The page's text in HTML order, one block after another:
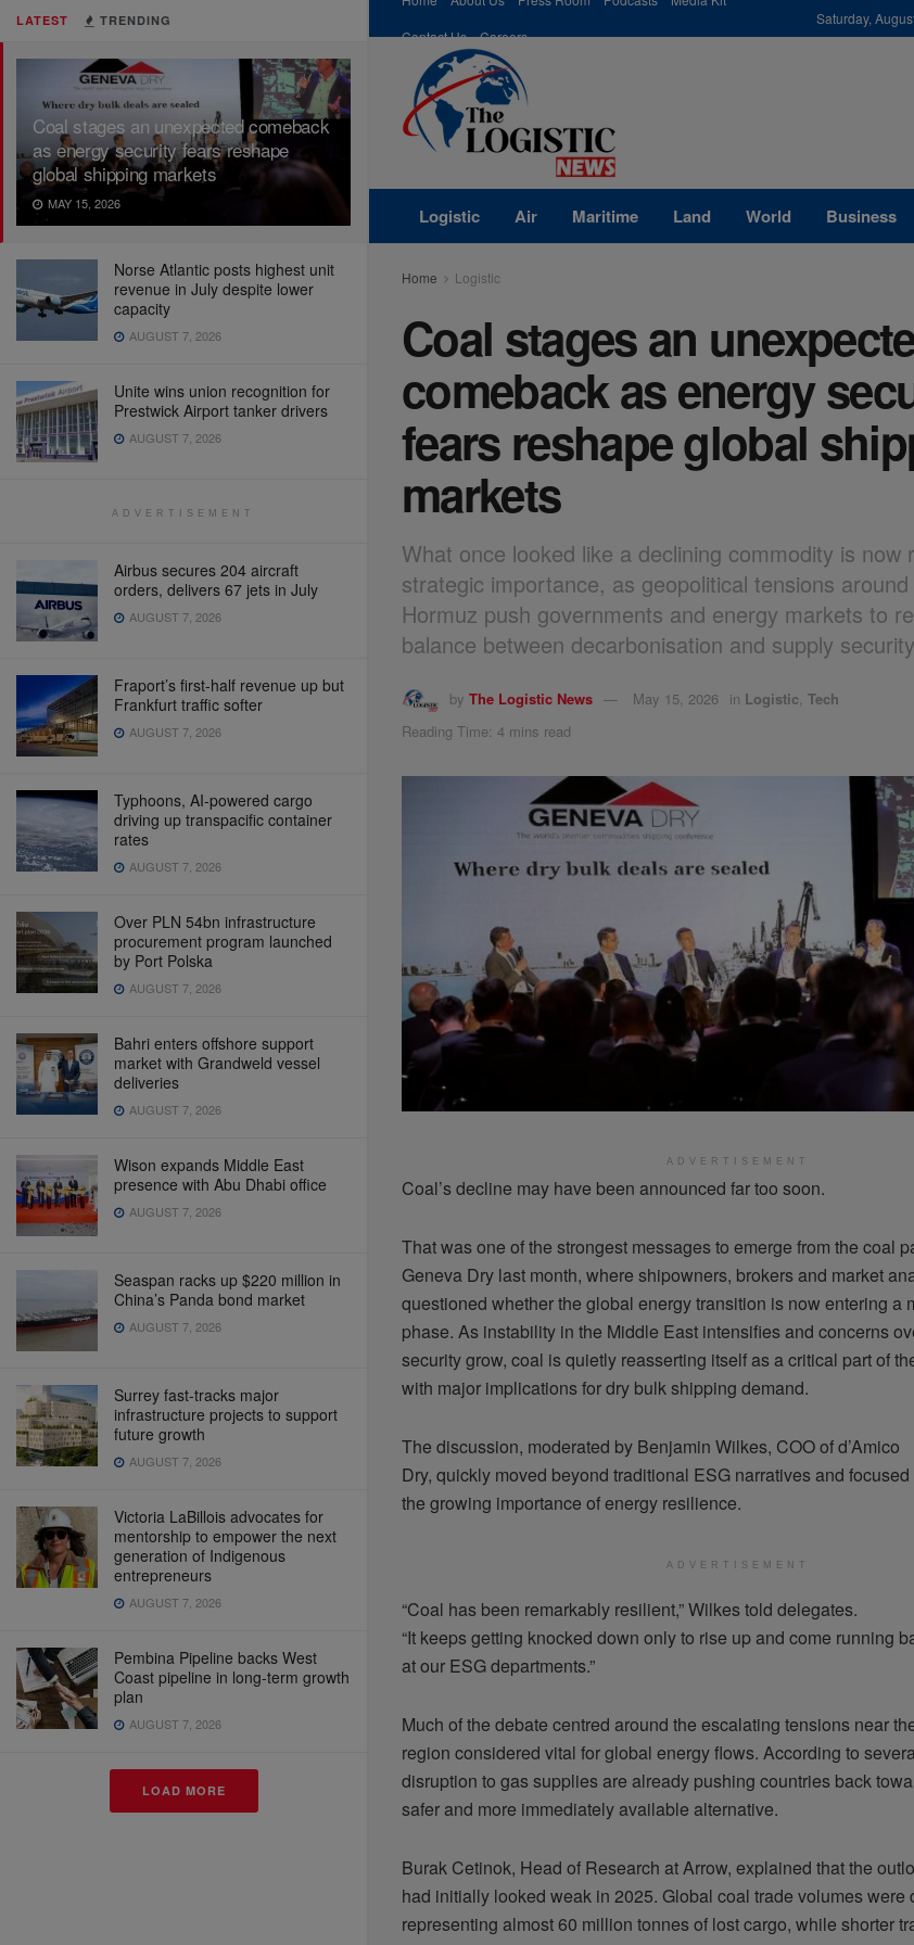
LATEST TRENDING
Coal stages an unexpected comeback
as energy security fears reshape
global shipping markets
MAY 15, 2026
Norse Atlantic posts highest unit
revenue in July despite lower
capacity
AUGUST 7, 2026
Unite wins union recognition for
Prestwick Airport tanker drivers
AUGUST 7, 2026
ADVERTISEMENT
Airbus secures 204 aircraft
orders, delivers 67 jets in July
AUGUST 7, 2026
Fraport’s first-half revenue up but
Frankfurt traffic softer
AUGUST 7, 2026
Typhoons, AI-powered cargo
driving up transpacific container
rates
AUGUST 7, 2026
Over PLN 54bn infrastructure
procurement program launched
by Port Polska
AUGUST 7, 2026
Bahri enters offshore support
market with Grandweld vessel
deliveries
AUGUST 7, 2026
Wison expands Middle East
presence with Abu Dhabi office
AUGUST 7, 2026
Seaspan racks up $220 million in
China’s Panda bond market
AUGUST 7, 2026
Surrey fast-tracks major
infrastructure projects to support
future growth
AUGUST 7, 2026
Victoria LaBillois advocates for
mentorship to empower the next
generation of Indigenous
entrepreneurs
AUGUST 7, 2026
Pembina Pipeline backs West
Coast pipeline in long-term growth
plan
AUGUST 7, 2026
LOAD MORE
Contact Us
Careers
Saturday,
Logistic Air Maritime Land World Business
Home Logistic
Coal stages an
comeback as energy
fears reshape global
markets
What once looked like a declining commodity is now
strategic importance, as geopolitical tensions
Hormuz push governments and energy markets to
balance between decarbonisation and supply
by The Logistic News May 15, 2026 in Logistic Tech
Reading Time: 4 mins read
ADVERTISEMENT
Coal’s decline may have been announced far too soon.
That was one of the strongest messages to emerge from the coal
Geneva Dry last month, where shipowners, brokers and market
questioned whether the global energy transition is now entering a
phase. As instability in the Middle East intensifies and concerns
security grow, coal is quietly reasserting itself as a critical part of
with major implications for dry bulk shipping demand.
The discussion, moderated by Benjamin Wilkes, COO of d’Amico
Dry, quickly moved beyond traditional ESG narratives and
the growing importance of energy resilience.
ADVERTISEMENT
“Coal has been remarkably resilient,” Wilkes told delegates.
“It keeps getting knocked down only to rise up and come running
at our ESG departments.”
Much of the debate centred around the escalating tensions near
region considered vital for global energy flows. According to
disruption to gas supplies are already pushing countries back
safer and more immediately available alternative.
Burak Cetinok, Head of Research at Arrow, explained that the
had initially looked weak in 2025. Global coal trade volumes were
representing almost 60 million tonnes of lost cargo, while shorter